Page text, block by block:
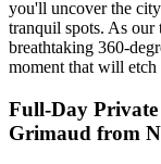
you'll uncover the
tranquil spots. As our
breathtaking 360-
moment that will
Full-Day
Grimaud from